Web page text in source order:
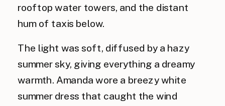
rooftop water towers, and the distant
hum of taxis below.
The light was soft, diffused by a hazy
summer sky, giving everything a dreamy
warmth. Amanda wore a breezy white
summer dress that caught the wind